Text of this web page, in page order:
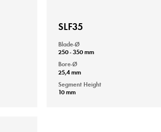
SLF35
Blade-Ø
250 - 350 mm
Bore-Ø
25,4 mm
Segment Height
10 mm